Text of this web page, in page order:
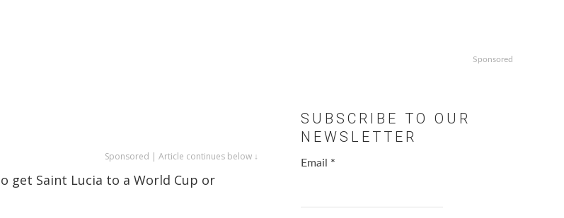
Sponsored | Article continues below ↓
get Saint Lucia to a World Cup or
Sponsored
SUBSCRIBE TO OUR
NEWSLETTER
Email *